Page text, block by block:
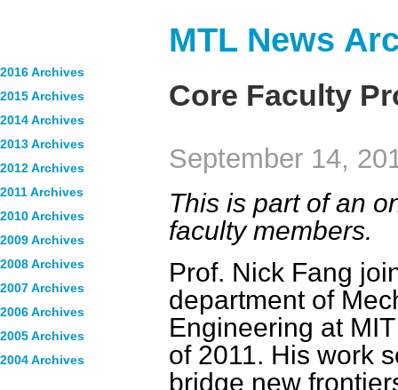
MTL News
Core Faculty
September 14,
This is part of an
faculty members.
Prof. Nick Fang
department of
Engineering at
of 2011. His work
bridge new
2016 Archives
2015 Archives
2014 Archives
2013 Archives
2012 Archives
2011 Archives
2010 Archives
2009 Archives
2008 Archives
2007 Archives
2006 Archives
2005 Archives
2004 Archives